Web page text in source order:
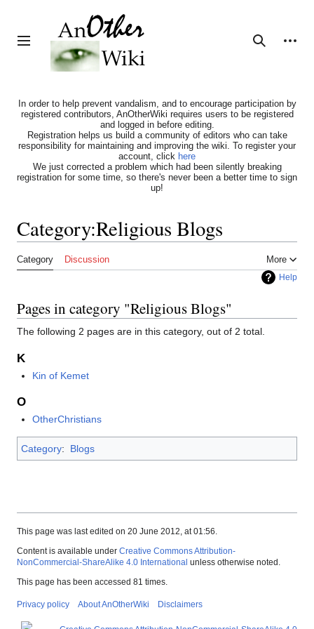
Toggle sidebar
Search
Personal tools
In order to help prevent vandalism, and to encourage participation by
registered contributors, AnOtherWiki requires users to be registered
and logged in before editing.
Registration helps us build a community of editors who can take
responsibility for maintaining and improving the wiki. To register your
account, click here
We just corrected a problem which had been silently breaking
registration for some time, so there's never been a better time to sign
up!
Category:Religious Blogs
Category Discussion More
Help
Pages in category "Religious Blogs"
The following 2 pages are in this category, out of 2 total.
K
Kin of Kemet
O
OtherChristians
Category: Blogs
This page was last edited on 20 June 2012, at 01:56.
Content is available under Creative Commons Attribution-
NonCommercial-ShareAlike 4.0 International unless otherwise noted.
This page has been accessed 81 times.
Privacy policy About AnOtherWiki Disclaimers